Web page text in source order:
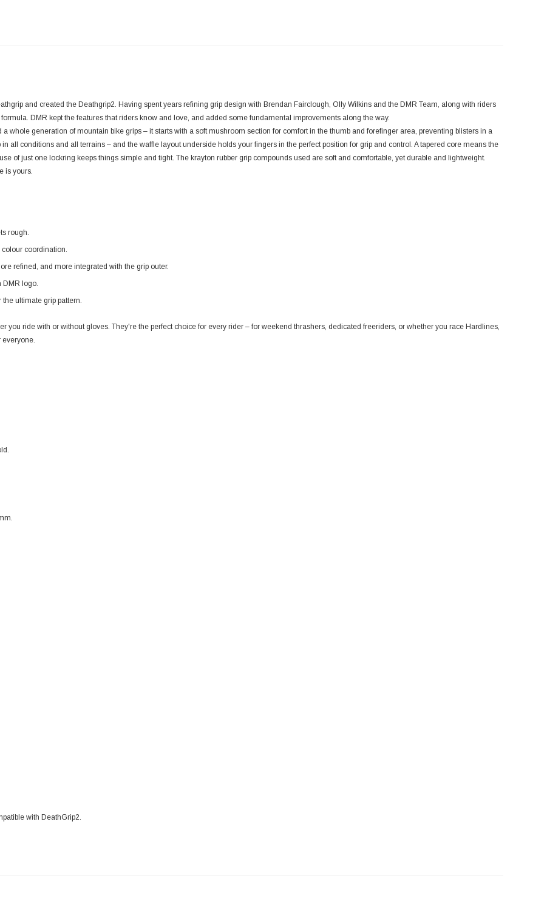
and created the Deathgrip2. Having spent years refining grip design with Brendan Fairclough, Olly Wilkins and the DMR Team, along with riders
DMR kept the features that riders know and love, and added some fundamental improvements along the way.
whole generation of mountain bike grips – it starts with a soft mushroom section for comfort in the thumb and forefinger area, preventing blisters in a
all conditions and all terrains – and the waffle layout underside holds your fingers in the perfect position for grip and control. A tapered core means the
of just one lockring keeps things simple and tight. The krayton rubber grip compounds used are soft and comfortable, yet durable and lightweight.
is yours.
rough.
coordination.
refined, and more integrated with the grip outer.
DMR logo.
ultimate grip pattern.
you ride with or without gloves. They're the perfect choice for every rider – for weekend thrashers, dedicated freeriders, or whether you race Hardlines,
everyone.
with DeathGrip2.